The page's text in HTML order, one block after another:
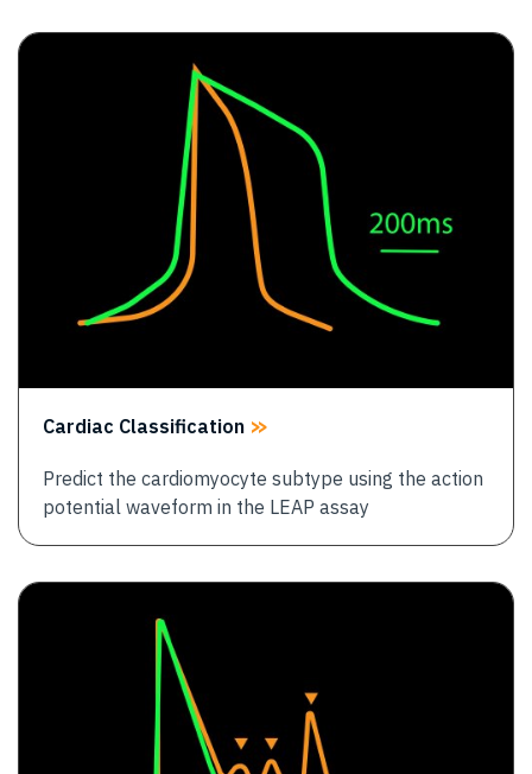
Image
Cardiac Classification
Predict the cardiomyocyte subtype using the action
potential waveform in the LEAP assay
Image